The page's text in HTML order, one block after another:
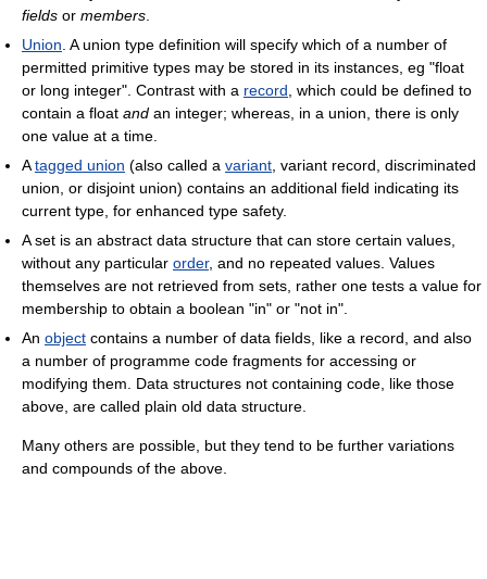
fields or members
Union . A union type definition will specify which of a number of
permitted primitive types may be stored in its instances, eg "float
or long integer". Contrast with a record , which could be defined to
contain a float and an integer; whereas, in a union, there is only
one value at a time.
Atagged union (also called a variant , variant record, discriminated
union, or disjoint union) contains an additional field indicating its
current type, for enhanced type safety.
A set is an abstract data structure that can store certain values,
without any particular order, and no repeated values. Values
themselves are not retrieved from sets, rather one tests a value for
membership to obtain a boolean "in" or "not in".
An object contains a number of data fields, like a record, and also
a number of programme code fragments for accessing or
modifying them. Data structures not containing code, like those
above, are called plain old data structure.
Many others are possible, but they tend to be further variations
and compounds of the above.